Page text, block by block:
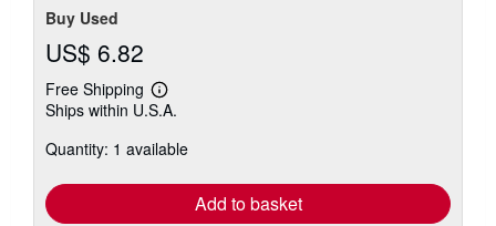
Buy Used
US$ 6.82
Free Shipping
Learn
more
shipping
Ships within U.S.A.
Quantity: 1 available
Add to basket